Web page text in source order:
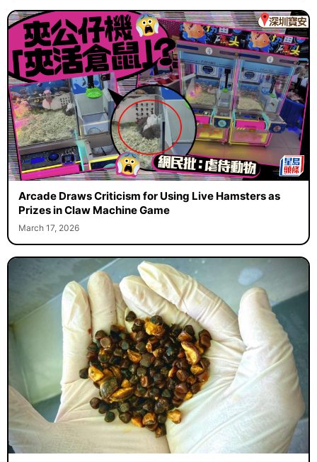
Arcade Draws Criticism for Using Live Hamsters as
Prizes in Claw Machine Game
March 17, 2026